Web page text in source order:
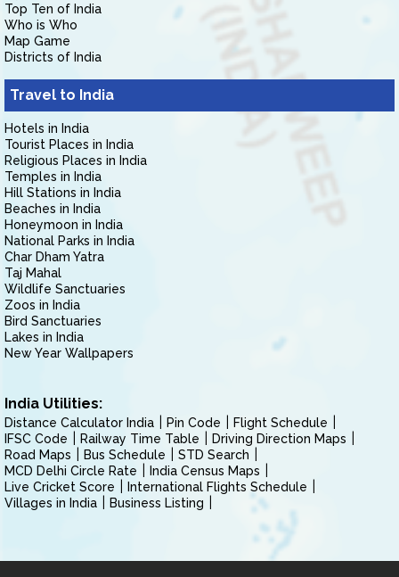
Top Ten of India
Who is Who
Map Game
Districts of India
Travel to India
Hotels in India
Tourist Places in India
Religious Places in India
Temples in India
Hill Stations in India
Beaches in India
Honeymoon in India
National Parks in India
Char Dham Yatra
Taj Mahal
Wildlife Sanctuaries
Zoos in India
Bird Sanctuaries
Lakes in India
New Year Wallpapers
India Utilities:
Distance Calculator India Pin Code
Flight Schedule
IFSC Code
Railway Time Table
Driving Direction Maps
Road Maps
Bus Schedule
STD Search
MCD Delhi Circle Rate
India Census Maps
Live Cricket Score
International Flights Schedule
Villages in India
Business Listing